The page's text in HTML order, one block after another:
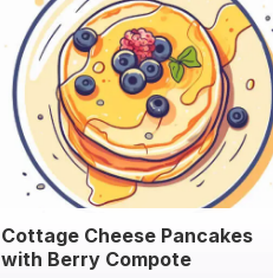
Cottage Cheese Pancakes
with Berry Compote